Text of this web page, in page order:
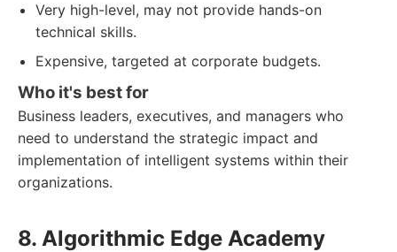
Very high-level, may not provide hands-on
technical skills.
Expensive, targeted at corporate budgets.
Who it's best for
Business leaders, executives, and managers who
need to understand the strategic impact and
implementation of intelligent systems within their
organizations.
8. Algorithmic Edge Academy